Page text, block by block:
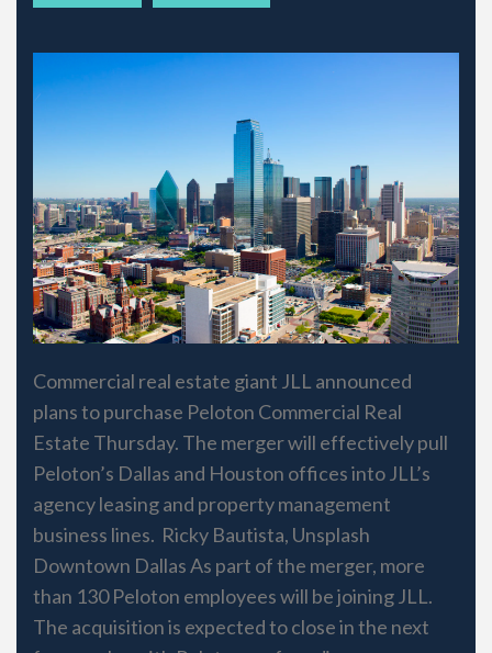
Commercial real estate giant JLL announced
plans to purchase Peloton Commercial Real
Estate Thursday. The merger will effectively pull
Peloton’s Dallas and Houston offices into JLL’s
agency leasing and property management
business lines. Ricky Bautista, Unsplash
Downtown Dallas As part of the merger, more
than 130 Peloton employees will be joining JLL.
The acquisition is expected to close in the next